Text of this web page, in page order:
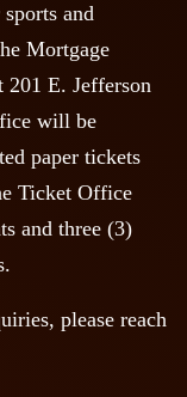
and
Mortgage
E. Jefferson
will be
paper tickets
Ticket Office
and three (3)
please reach